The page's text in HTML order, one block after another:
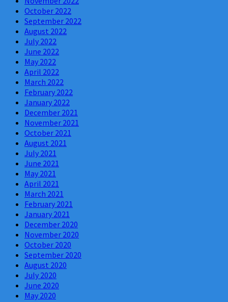
October 2022
September 2022
August 2022
July 2022
June 2022
May 2022
April 2022
March 2022
February 2022
January 2022
December 2021
November 2021
October 2021
August 2021
July 2021
June 2021
May 2021
April 2021
March 2021
February 2021
January 2021
December 2020
November 2020
October 2020
September 2020
August 2020
July 2020
June 2020
May 2020